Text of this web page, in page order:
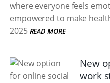
where everyone feels
empowered to make
2025 READ MORE
New
work